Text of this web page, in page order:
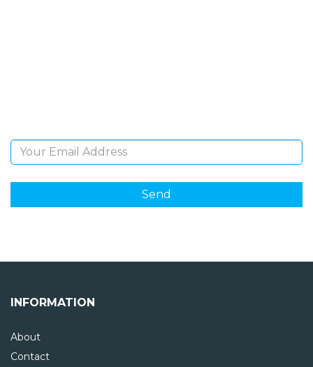
INFORMATION
About
Contact